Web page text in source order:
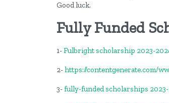
Good luck.
Fully Funded
1-Fulbright scholarship 2023-
2-https://contentgenerate.com/
3-fully-funded scholarships